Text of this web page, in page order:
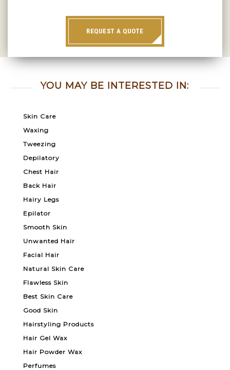
REQUEST A QUOTE
YOU MAY BE INTERESTED IN:
Skin Care
Waxing
Tweezing
Depilatory
Chest Hair
Back Hair
Hairy Legs
Epilator
Smooth Skin
Unwanted Hair
Facial Hair
Natural Skin Care
Flawless Skin
Best Skin Care
Good Skin
Hairstyling Products
Hair Gel Wax
Hair Powder Wax
Perfumes